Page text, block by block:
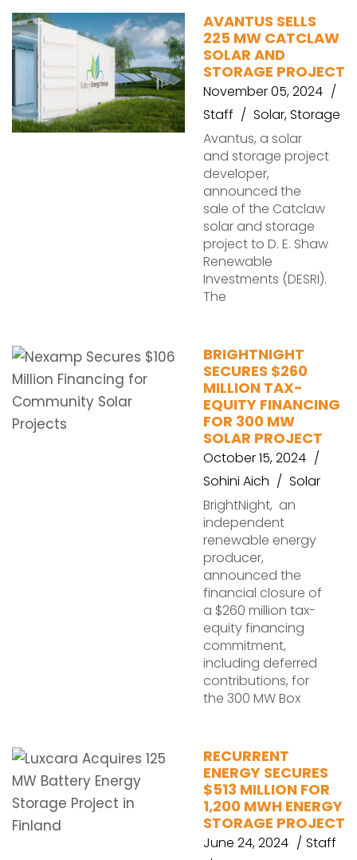
AVANTUS SELLS
225 MW CATCLAW
SOLAR AND
STORAGE PROJECT
November 05, 2024
Staff
Solar,Storage
Avantus, a solar
and storage project
developer,
announced the
sale of the Catclaw
solar and storage
project to D. E. Shaw
Renewable
Investments (DESRI).
The
BRIGHTNIGHT
SECURES $260
MILLION TAX-
EQUITY FINANCING
FOR 300 MW
SOLAR PROJECT
October 15, 2024
Sohini Aich
Solar
BrightNight, an
independent
renewable energy
producer,
announced the
financial closure of
a $260 million tax-
equity financing
commitment,
including deferred
contributions, for
the 300 MW Box
RECURRENT
ENERGY SECURES
$513 MILLION FOR
1,200 MWH ENERGY
STORAGE PROJECT
June 24, 2024
Staff